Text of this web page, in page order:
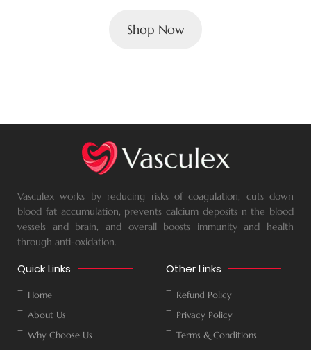
Shop Now
Vasculex works by reducing risks of coagulation, cuts down
blood fat accumulation, prevents calcium deposits n the blood
vessels and brain, and overall boosts immunity and health
through anti-oxidation.
Quick Links
Home
About Us
Why Choose Us
Other Links
Refund Policy
Privacy Policy
Terms & Conditions